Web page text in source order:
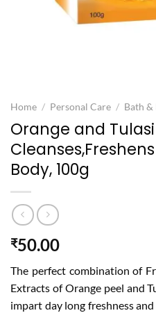
Home / Personal Care / Bath &
Orange and
Body, 100g
₹50.00
The perfect combination of
Extracts of Orange peel and
impart day long freshness